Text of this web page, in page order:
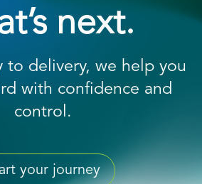
next.
to delivery, we help you
with confidence and
control.
your journey